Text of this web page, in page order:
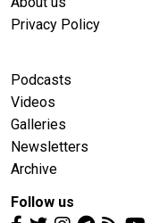
Privacy Policy
Podcasts
Videos
Galleries
Newsletters
Archive
Follow us